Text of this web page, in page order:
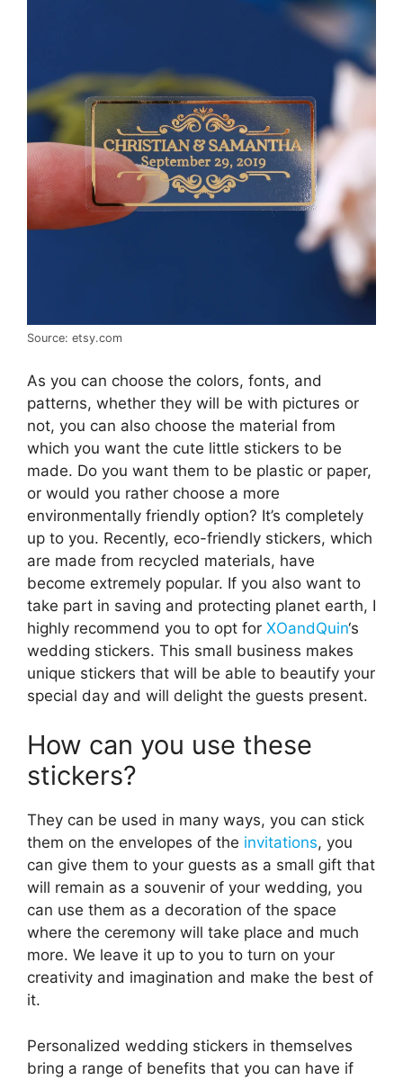
Source: etsy.com
As you can choose the colors, fonts, and
patterns, whether they will be with pictures or
not, you can also choose the material from
which you want the cute little stickers to be
made. Do you want them to be plastic or paper,
or would you rather choose a more
environmentally friendly option? It’s completely
up to you. Recently, eco-friendly stickers, which
are made from recycled materials, have
become extremely popular. If you also want to
take part in saving and protecting planet earth, I
highly recommend you to opt for XOandQuin‘s
wedding stickers. This small business makes
unique stickers that will be able to beautify your
special day and will delight the guests present.
How can you use these
stickers?
They can be used in many ways, you can stick
them on the envelopes of the invitations, you
can give them to your guests as a small gift that
will remain as a souvenir of your wedding, you
can use them as a decoration of the space
where the ceremony will take place and much
more. We leave it up to you to turn on your
creativity and imagination and make the best of
it.
Personalized wedding stickers in themselves
bring a range of benefits that you can have if